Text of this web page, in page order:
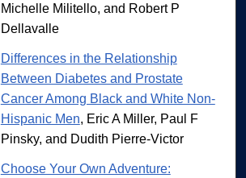
Michelle Militello, and Robert P
Dellavalle
Differences in the Relationship
Between Diabetes and Prostate
Cancer Among Black and White Non-
Hispanic Men, Eric A Miller, Paul F
Pinsky, and Dudith Pierre-Victor
Choose Your Own Adventure: